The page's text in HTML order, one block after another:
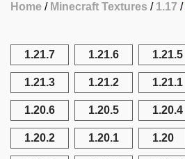
Home Minecraft Textures 1.17
1.21.7 1.21.6 1.21.5
1.21.3 1.21.2 1.21.1
1.20.6 1.20.5 1.20.4
1.20.2 1.20.1 1.20